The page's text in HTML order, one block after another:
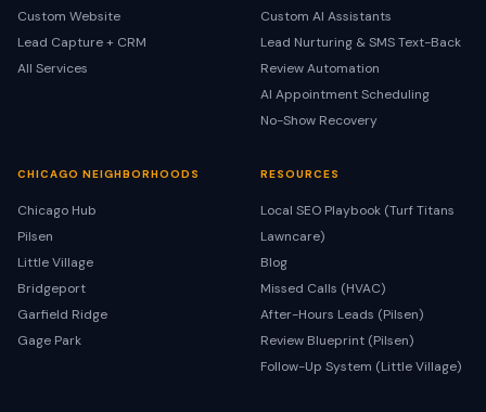
Custom Website
Lead Capture + CRM
All Services
Custom AI Assistants
Lead Nurturing & SMS Text-Back
Review Automation
AI Appointment Scheduling
No-Show Recovery
CHICAGO NEIGHBORHOODS
Chicago Hub
Pilsen
Little Village
Bridgeport
Garfield Ridge
Gage Park
RESOURCES
Local SEO Playbook (Turf Titans
Lawncare)
Blog
Missed Calls (HVAC)
After-Hours Leads (Pilsen)
Review Blueprint (Pilsen)
Follow-Up System (Little Village)